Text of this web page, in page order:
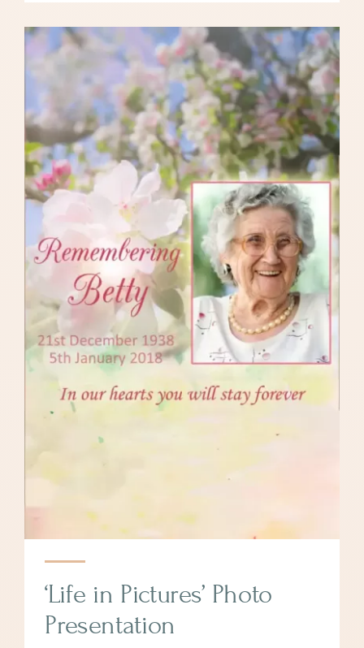
‘Life in Pictures’ Photo
Presentation